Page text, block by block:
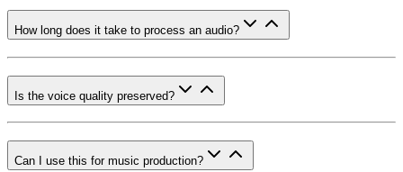
How long does it take to process an audio?
Is the voice quality preserved?
Can I use this for music production?